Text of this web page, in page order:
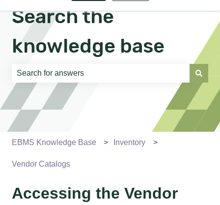
Search the
knowledge base
There are no suggestions because the search field is
EBMS Knowledge Base Inventory
Vendor Catalogs
Accessing the Vendor